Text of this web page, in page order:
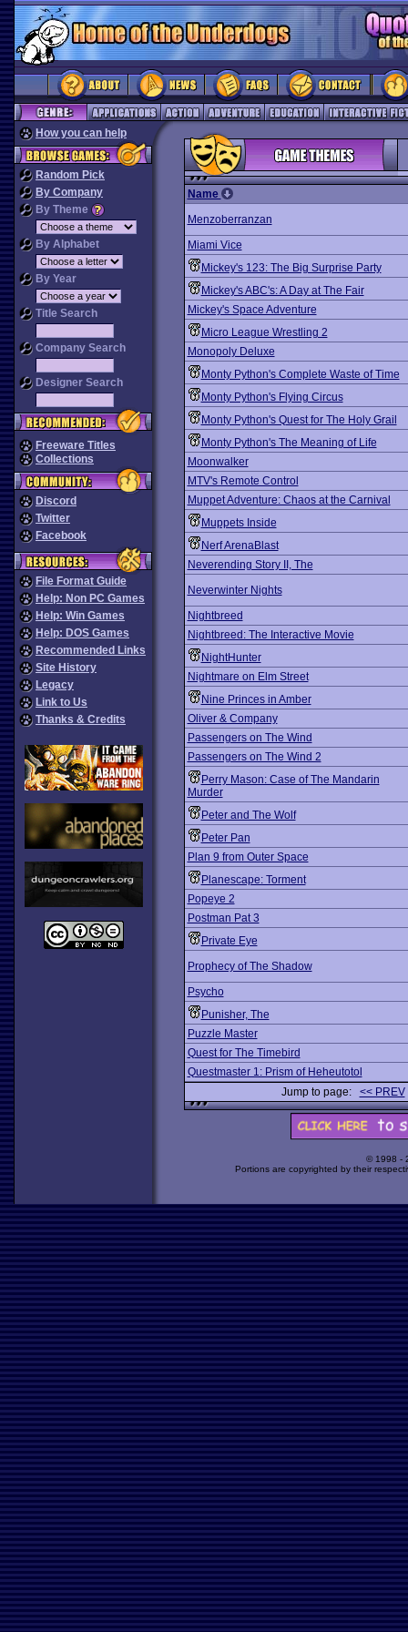
How you can help
Random Pick
By Company
By Theme
By Alphabet
By Year
Title Search
Company Search
Designer Search
Freeware Titles
Collections
Discord
Twitter
Facebook
File Format Guide
Help: Non PC Games
Help: Win Games
Help: DOS Games
Recommended Links
Site History
Legacy
Link to Us
Thanks & Credits
Name
Menzoberranzan
Miami Vice
Mickey's 123: The Big Surprise Party
Mickey's ABC's: A Day at The Fair
Mickey's Space Adventure
Micro League Wrestling 2
Monopoly Deluxe
Monty Python's Complete Waste of Time
Monty Python's Flying Circus
Monty Python's Quest for The Holy Grail
Monty Python's The Meaning of Life
Moonwalker
MTV's Remote Control
Muppet Adventure: Chaos at the Carnival
Muppets Inside
Nerf ArenaBlast
Neverending Story II, The
Neverwinter Nights
Nightbreed
Nightbreed: The Interactive Movie
NightHunter
Nightmare on Elm Street
Nine Princes in Amber
Oliver & Company
Passengers on The Wind
Passengers on The Wind 2
Perry Mason: Case of The Mandarin
Murder
Peter and The Wolf
Peter Pan
Plan 9 from Outer Space
Planescape: Torment
Popeye 2
Postman Pat 3
Private Eye
Prophecy of The Shadow
Psycho
Punisher, The
Puzzle Master
Quest for The Timebird
Questmaster 1: Prism of Heheutotol
Jump to page: << PREV
© 1998 -
Portions are copyrighted by their